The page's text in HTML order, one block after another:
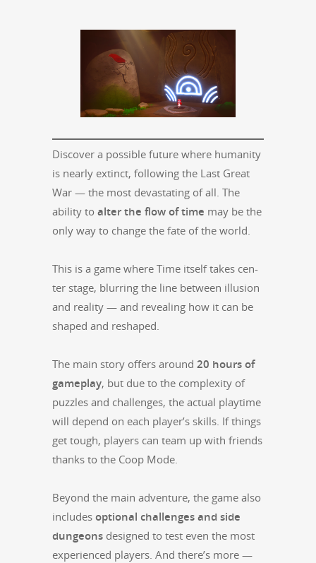
Dis­cov­er a pos­si­ble future where human­i­ty
is near­ly extinct, fol­low­ing the Last Great
War — the most dev­as­tat­ing of all. The
abil­i­ty to alter the flow of time may be the
only way to change the fate of the world.
This is a game where Time itself takes cen­
ter stage, blur­ring the line between illu­sion
and real­i­ty — and reveal­ing how it can be
shaped and reshaped.
The main sto­ry offers around 20 hours of
game­play, but due to the com­plex­i­ty of
puz­zles and chal­lenges, the actu­al play­time
will depend on each player’s skills. If things
get tough, play­ers can team up with friends
thanks to the Coop Mode.
Beyond the main adven­ture, the game also
includes option­al chal­lenges and side
dun­geons designed to test even the most
expe­ri­enced play­ers. And there’s more —